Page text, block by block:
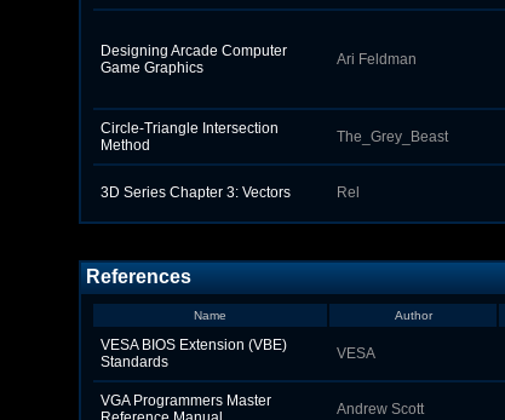
Designing Arcade Computer
Game Graphics
Ari Feldman
Circle-Triangle Intersection
Method
The_Grey_Beast
3D Series Chapter 3: Vectors Rel
References
Name Author
VESA BIOS Extension (VBE)
Standards
VESA
VGA Programmers Master
Andrew Scott